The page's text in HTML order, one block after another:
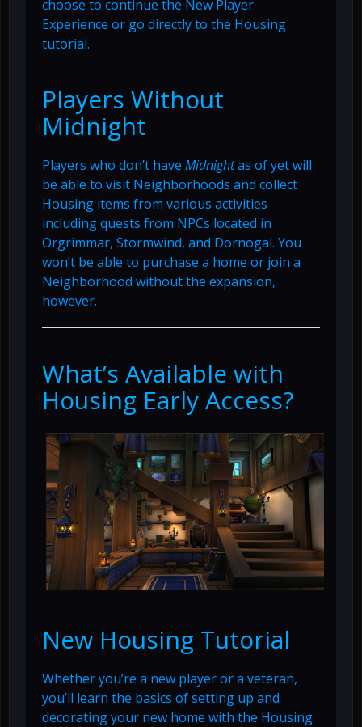
choose to continue the New Player
Experience or go directly to the Housing
tutorial.
Players Without
Midnight
Players who don’t have Midnightas of yet will
be able to visit Neighborhoods and collect
Housing items from various activities
including quests from NPCs located in
Orgrimmar, Stormwind, and Dornogal. You
won’t be able to purchase a home or join a
Neighborhood without the expansion,
however.
What’s Available with
Housing Early Access?
New Housing Tutorial
Whether you’re a new player or a veteran,
you’ll learn the basics of setting up and
decorating your new home with the Housing